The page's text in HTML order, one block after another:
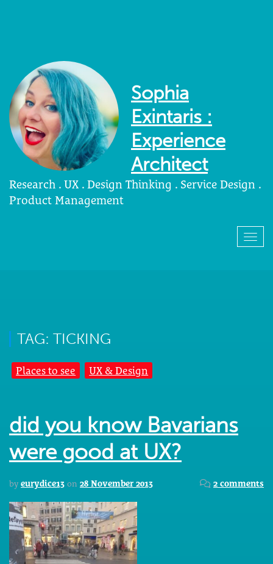
Sophia
Exintaris :
Experience
Architect
Research . UX . Design Thinking . Service Design .
Product Management
TAG: TICKING
Places to see UX & Design
did you know Bavarians
were good at UX?
by eurydice13 on 28 November 2013 2 comments